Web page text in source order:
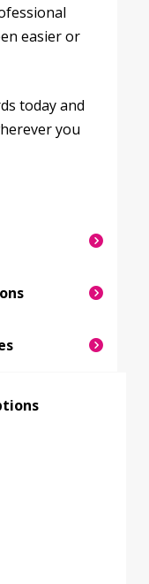
easier or
today and
you